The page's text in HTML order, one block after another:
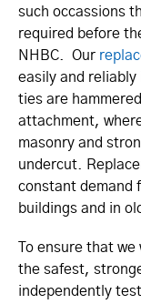
such occassions
required before
NHBC. Our
easily and
ties are
attachment,
masonry and
undercut.
constant demand
buildings and in
To ensure that
the safest,
independently